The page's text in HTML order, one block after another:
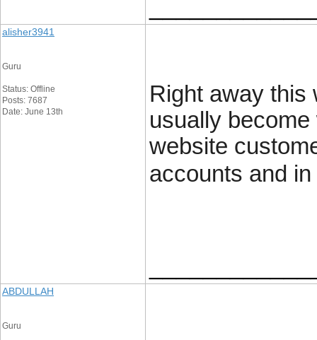
alisher3941
Guru
Status: Offline
Posts: 7687
Date: June 13th
Right away this
usually
website
accounts and
ABDULLAH
Guru